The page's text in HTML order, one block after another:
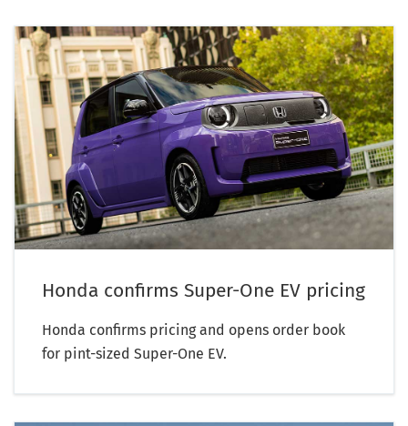
Honda confirms Super-One EV pricing
Honda confirms pricing and opens order book
for pint-sized Super-One EV.